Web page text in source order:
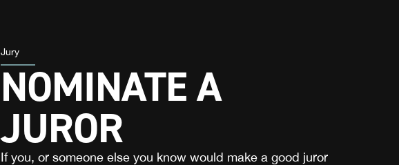
Jury
NOMINATE A
JUROR
If you, or someone else you know would make a good juror